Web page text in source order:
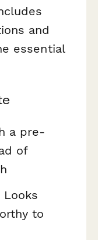
and
essential
a pre-
of
Looks
to